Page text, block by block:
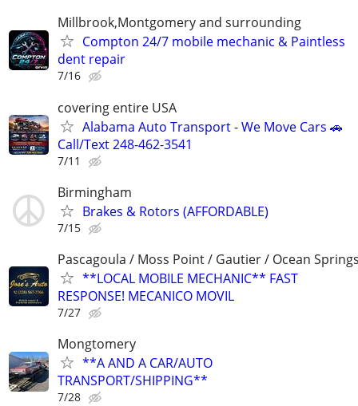
Millbrook,Montgomery and surrounding
Compton 24/7 mobile mechanic & Paintless
dent repair
7/16
covering entire USA
Alabama Auto Transport - We Move Cars 🚗
Call/Text 248-462-3541
7/11
Birmingham
Brakes & Rotors (AFFORDABLE)
7/15
Pascagoula / Moss Point / Gautier / Ocean
**LOCAL MOBILE MECHANIC** FAST
RESPONSE! MECANICO MOVIL
7/27
Mongtomery
**A AND A CAR/AUTO
TRANSPORT/SHIPPING**
7/28